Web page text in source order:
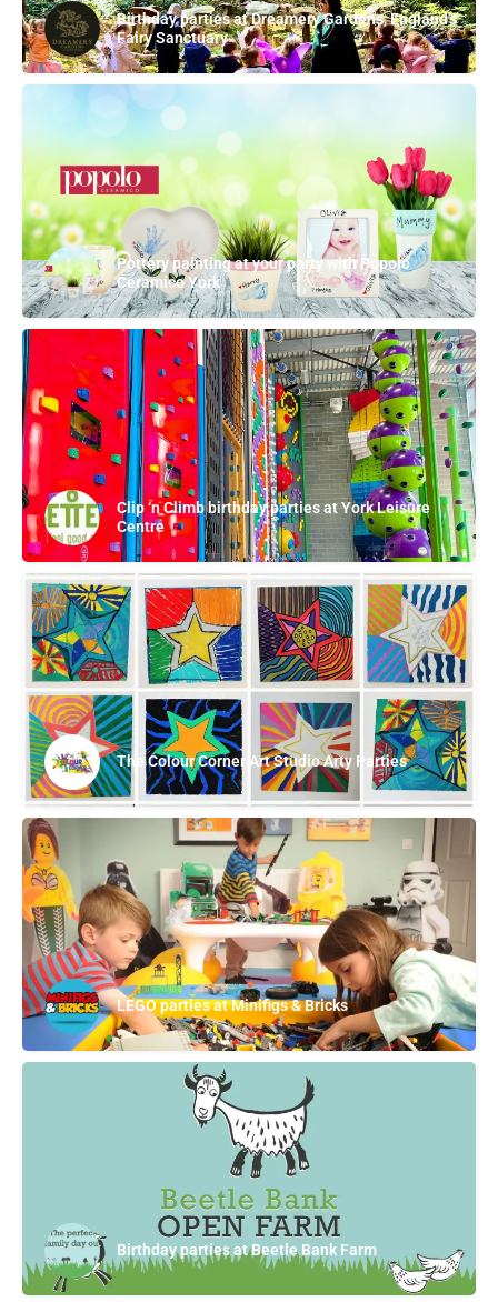
Birthday parties at Dreamery Gardens, England's
Fairy Sanctuary
Pottery painting at your party with Popolo
Ceramico York
Clip ‘n Climb birthday parties at York Leisure
Centre
The Colour Corner Art Studio Arty Parties
LEGO parties at Minifigs & Bricks
Birthday parties at Beetle Bank Farm